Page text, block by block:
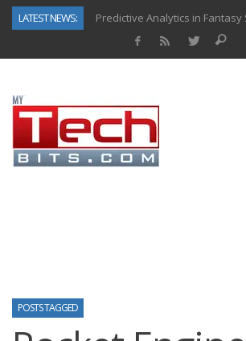
LATEST NEWS:
POSTS TAGGED